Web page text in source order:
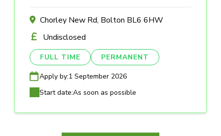
Chorley New Rd, Bolton BL6 6HW
Undisclosed
FULL TIME PERMANENT
Apply by:1 September 2026
Start date:As soon as possible